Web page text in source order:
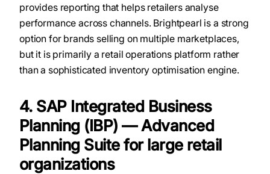
provides reporting that helps retailers analyse
performance across channels. Brightpearl is a strong
option for brands selling on multiple marketplaces,
but it is primarily a retail operations platform rather
than a sophisticated inventory optimisation engine.
4. SAP Integrated Business
Planning (IBP) — Advanced
Planning Suite for large retail
organizations